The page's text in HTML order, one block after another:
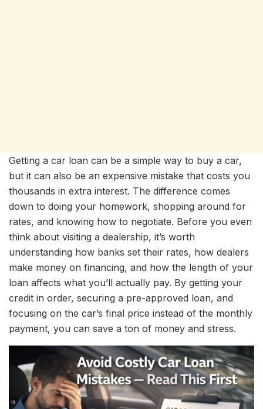
Getting a car loan can be a simple way to buy a car,
but it can also be an expensive mistake that costs you
thousands in extra interest. The difference comes
down to doing your homework, shopping around for
rates, and knowing how to negotiate. Before you even
think about visiting a dealership, it’s worth
understanding how banks set their rates, how dealers
make money on financing, and how the length of your
loan affects what you’ll actually pay. By getting your
credit in order, securing a pre-approved loan, and
focusing on the car’s final price instead of the monthly
payment, you can save a ton of money and stress.